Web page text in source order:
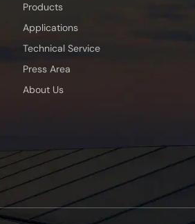
Products
Applications
Technical Service
Press Area
About Us